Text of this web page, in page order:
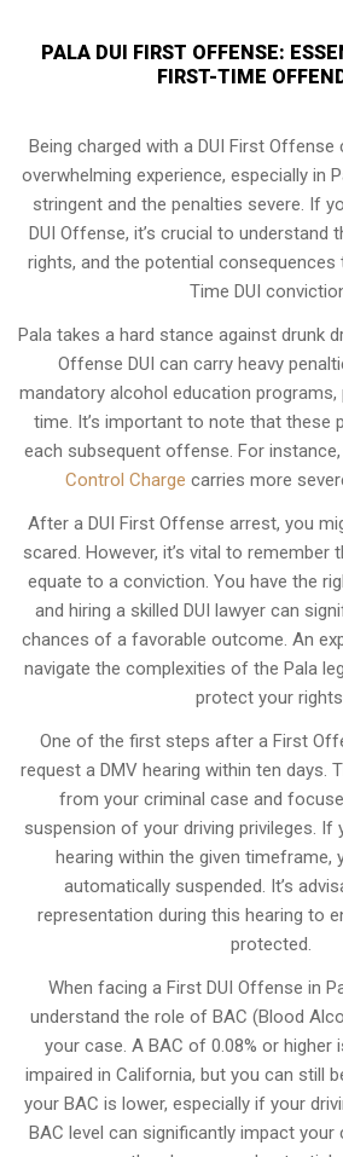
PALA DUI FIRST OFFENSE:
FIRST-TIME
Being charged with a DUI First Offense
overwhelming experience, especially in
stringent and the penalties severe. If
DUI Offense, it’s crucial to understand
rights, and the potential
Time DUI
Pala takes a hard stance against drunk
Offense DUI can carry heavy
mandatory alcohol education programs,
time. It’s important to note that these
each subsequent offense. For
Control Charge carries more
After a DUI First Offense arrest, you
scared. However, it’s vital to
equate to a conviction. You have the
and hiring a skilled DUI lawyer can
chances of a favorable outcome. An
navigate the complexities of the Pala
protect your
One of the first steps after a First
request a DMV hearing within ten days.
from your criminal case and
suspension of your driving privileges.
hearing within the given timeframe,
automatically suspended. It’s
representation during this hearing to
protected.
When facing a First DUI Offense in
understand the role of BAC (Blood
your case. A BAC of 0.08% or higher
impaired in California, but you can still
your BAC is lower, especially if your
BAC level can significantly impact your